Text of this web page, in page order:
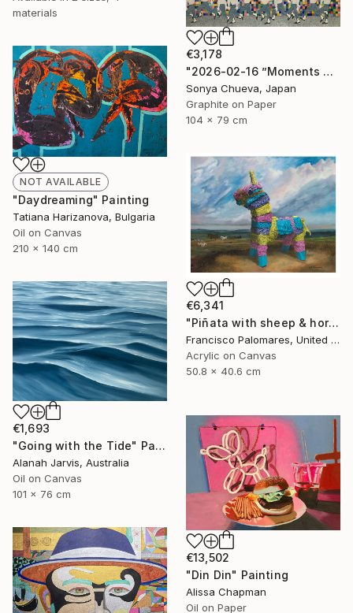
materials
€3,178
"2026-02-16 ”Moments of Victory”" Drawing
Sonya Chueva, Japan
Graphite on Paper
104 x 79 cm
NOT AVAILABLE
"Daydreaming" Painting
Tatiana Harizanova, Bulgaria
Oil on Canvas
210 x 140 cm
€6,341
"Piñata with sheep & horses in landscape - Original Oil Painting" Painting
Francisco Palomares, United States
Acrylic on Canvas
50.8 x 40.6 cm
€1,693
"Going with the Tide" Painting
Alanah Jarvis, Australia
Oil on Canvas
101 x 76 cm
€13,502
"Din Din" Painting
Alissa Chapman
Oil on Paper